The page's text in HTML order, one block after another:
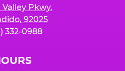
Valley Pkwy.
92025
332-0988